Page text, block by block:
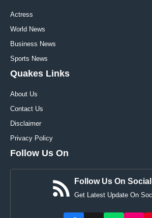
Actress
World News
Business News
Sports News
Quakes Links
About Us
Contact Us
Disclaimer
Privacy Policy
Follow Us On
Follow Us On
Get Latest Update On